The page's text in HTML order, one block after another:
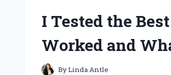
I Tested the
Worked and
ByLinda Antle